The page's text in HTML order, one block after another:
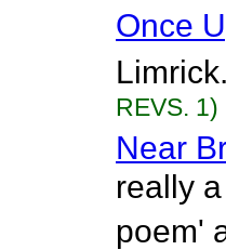
Once
REVS. 1)
Near
really
poem'